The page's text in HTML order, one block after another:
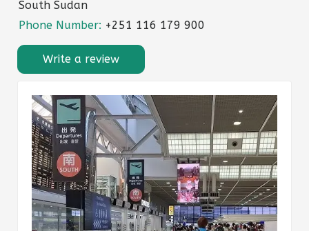
South Sudan
Phone Number: +251 116 179 900
Write a review